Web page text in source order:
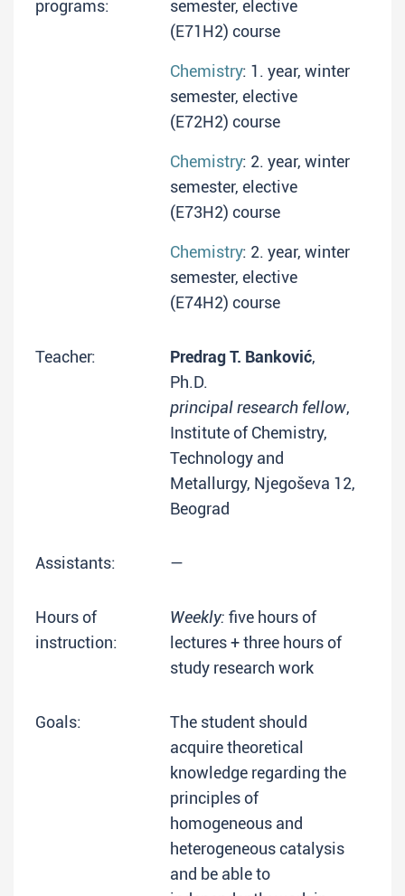
programs:
semester, elective
(E71H2) course
Chemistry: 1. year, winter
semester, elective
(E72H2) course
Chemistry: 2. year, winter
semester, elective
(E73H2) course
Chemistry: 2. year, winter
semester, elective
(E74H2) course
Teacher: Predrag T. Banković,
Ph.D.
principal research fellow,
Institute of Chemistry,
Technology and
Metallurgy, Njegoševa 12,
Beograd
Assistants: —
Hours of
instruction:
Weekly: five hours of
lectures + three hours of
study research work
Goals:
The student should
acquire theoretical
knowledge regarding the
principles of
homogeneous and
heterogeneous catalysis
and be able to